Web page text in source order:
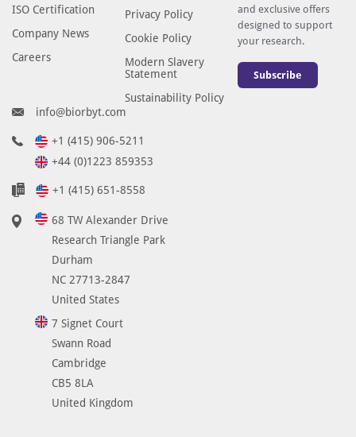
ISO Certification
Company News
Careers
Privacy Policy
Cookie Policy
Modern Slavery
Statement
Sustainability Policy
and exclusive offers
designed to support
your research.
Subscribe
info@biorbyt.com
+1 (415) 906-5211
+44 (0)1223 859353
+1 (415) 651-8558
68 TW Alexander Drive
Research Triangle Park
Durham
NC 27713-2847
United States
7 Signet Court
Swann Road
Cambridge
CB5 8LA
United Kingdom